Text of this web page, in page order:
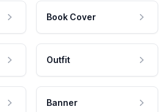
Book Cover
Outfit
Banner